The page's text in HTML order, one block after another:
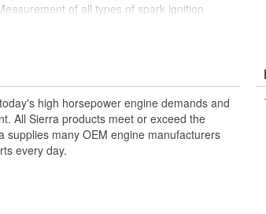
of all types of spark ignition
dwell/ramp time, and RPM for each spark
with a candlestick graph that displays
each Cylinder
high horsepower engine demands and
All Sierra products meet or exceed the
supplies many OEM engine manufacturers
every day.